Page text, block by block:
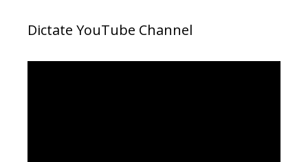
Dictate YouTube Channel